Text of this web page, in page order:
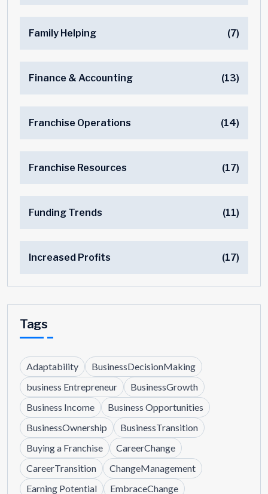
Family Helping (7)
Finance & Accounting (13)
Franchise Operations (14)
Franchise Resources (17)
Funding Trends (11)
Increased Profits (17)
Tags
Adaptability
BusinessDecisionMaking
business Entrepreneur
BusinessGrowth
Business Income
Business Opportunities
BusinessOwnership
BusinessTransition
Buying a Franchise
CareerChange
CareerTransition
ChangeManagement
Earning Potential
EmbraceChange